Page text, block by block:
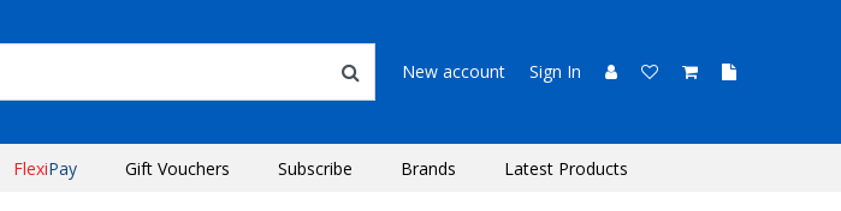
New account Sign In
FlexiPay Gift Vouchers Subscribe Brands Latest Products